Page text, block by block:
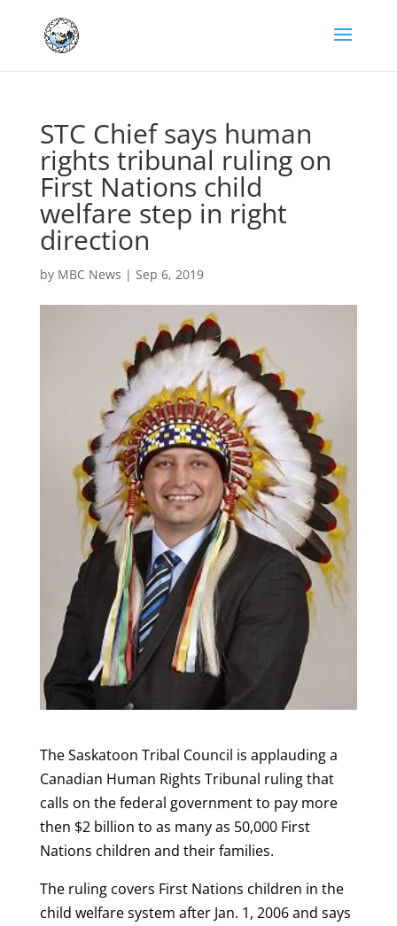
STC Chief says human
rights tribunal ruling on
First Nations child
welfare step in right
direction
by MBC News | Sep 6, 2019
The Saskatoon Tribal Council is applauding a
Canadian Human Rights Tribunal ruling that
calls on the federal government to pay more
then $2 billion to as many as 50,000 First
Nations children and their families.
The ruling covers First Nations children in the
child welfare system after Jan. 1, 2006 and says